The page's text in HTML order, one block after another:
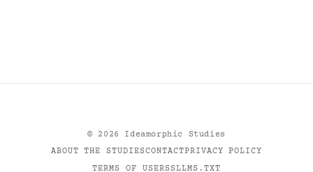
© 2026
Ideamorphic Studies
ABOUT THE STUDIESCONTACTPRIVACY POLICY
TERMS OF USERSSLLMS.TXT